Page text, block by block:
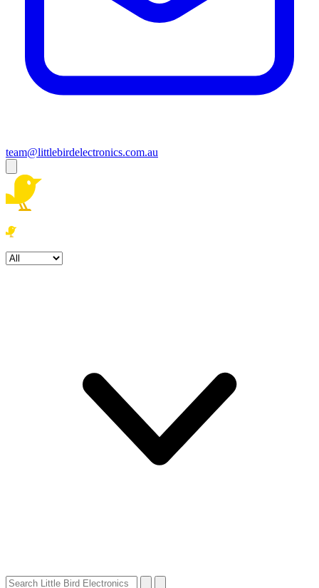
team@littlebirdelectronics.com.au